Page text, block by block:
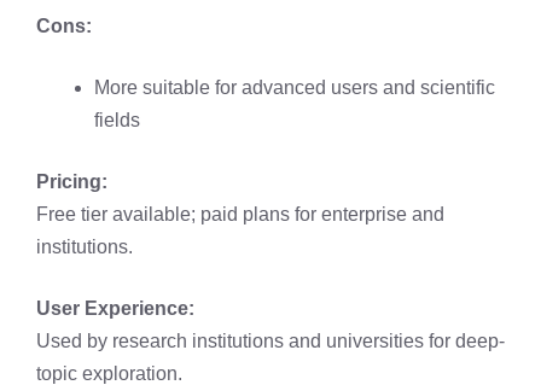
Cons:
More suitable for advanced users and scientific
fields
Pricing:
Free tier available; paid plans for enterprise and
institutions.
User Experience:
Used by research institutions and universities for deep-
topic exploration.